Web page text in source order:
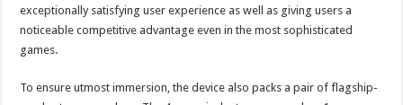
exceptionally satisfying user experience as well as giving users a
noticeable competitive advantage even in the most sophisticated
games.
To ensure utmost immersion, the device also packs a pair of flagship-